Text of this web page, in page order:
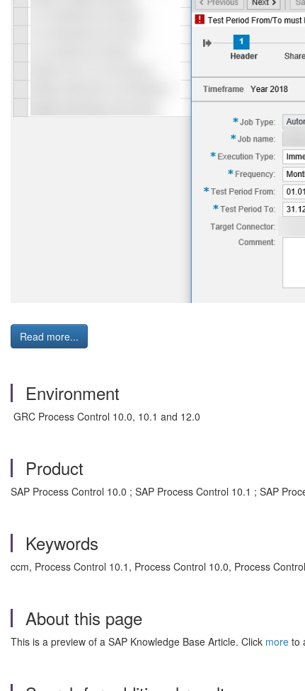
Read more...
Environment
GRC Process Control 10.0, 10.1 and 12.0
Product
SAP Process Control 10.0 ; SAP Process Control 10.1 ; SAP
Keywords
ccm, Process Control 10.1, Process Control 10.0, Process
About this page
This is a preview of a SAP Knowledge Base Article. Click more to